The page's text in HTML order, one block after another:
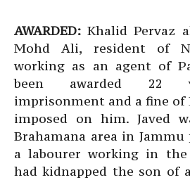
AWARDED: Khalid Pervaz
Mohd Ali, resident of
working as an agent of
been awarded 22
imprisonment and a fine of
imposed on him. Javed
Brahamana area in
a labourer working in
had kidnapped the son of